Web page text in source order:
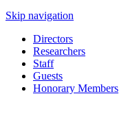
Skip navigation
Directors
Researchers
Staff
Guests
Honorary Members